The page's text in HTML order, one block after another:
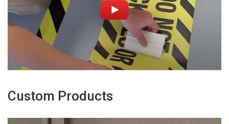
Custom Products